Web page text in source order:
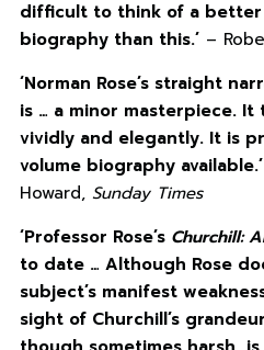
difficult to think of a better
biography than this.’–
‘Norman Rose’s straight
is … a minor masterpiece.
vividly and elegantly. It is
volume biography available.’
Howard, Sunday Times
‘Professor Rose’s Churchill:
to date … Although Rose
subject’s manifest
sight of Churchill’s